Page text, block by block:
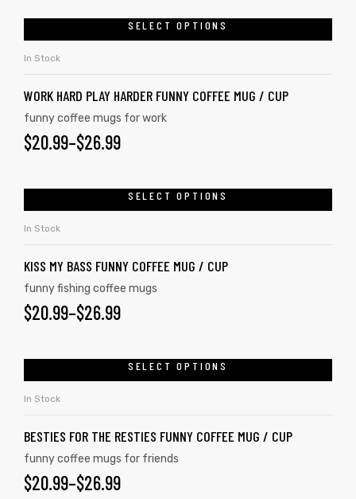
SELECT OPTIONS
In Stock
WORK HARD PLAY HARDER FUNNY COFFEE MUG / CUP
funny coffee mugs for work
$20.99–$26.99
SELECT OPTIONS
In Stock
KISS MY BASS FUNNY COFFEE MUG / CUP
funny fishing coffee mugs
$20.99–$26.99
SELECT OPTIONS
In Stock
BESTIES FOR THE RESTIES FUNNY COFFEE MUG / CUP
funny coffee mugs for friends
$20.99–$26.99